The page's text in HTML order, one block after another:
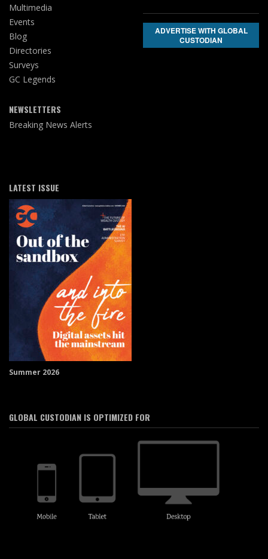
Multimedia
Events
Blog
Directories
Surveys
GC Legends
NEWSLETTERS
Breaking News Alerts
ADVERTISE WITH GLOBAL
CUSTODIAN
LATEST ISSUE
Summer 2026
GLOBAL CUSTODIAN IS OPTIMIZED FOR